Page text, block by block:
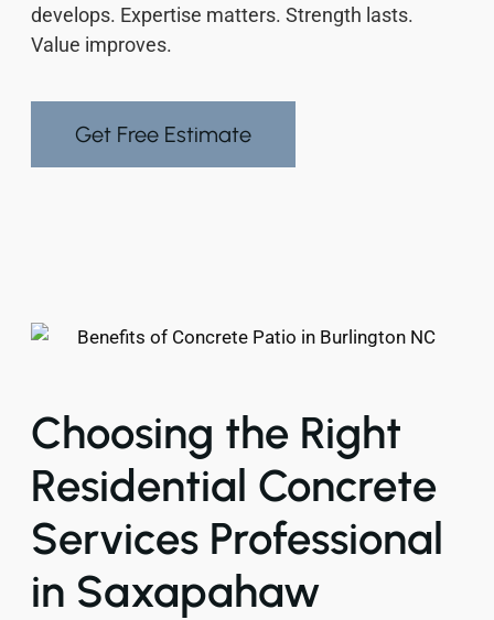
develops. Expertise matters. Strength lasts.
Value improves.
Get Free Estimate
Choosing the Right
Residential Concrete
Services Professional
in Saxapahaw